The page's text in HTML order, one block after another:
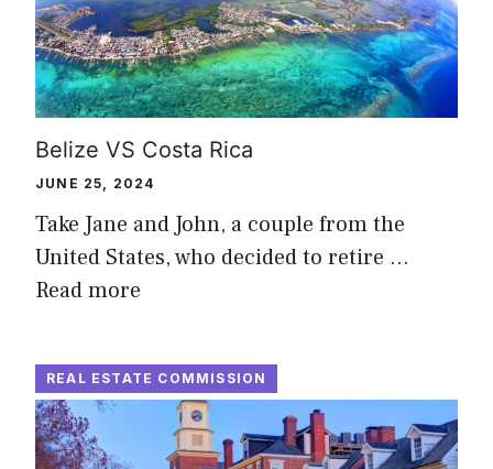
Belize VS Costa Rica
JUNE 25, 2024
Take Jane and John, a couple from the
United States, who decided to retire …
Read more
REAL ESTATE COMMISSION